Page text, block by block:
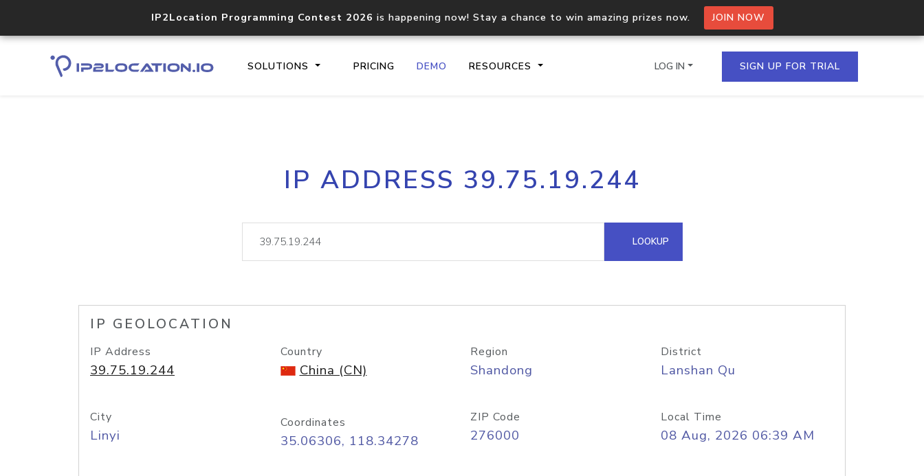
IP2Location Programming Contest 2026 is happening now! Stay a chance to win amazing prizes now. JOIN NOW
SOLUTIONS PRICING DEMO RESOURCES
Core IP geolocation API
documentation
Process multiple IPs in a single
request
lookup
Hosted Domain API
LOG IN SIGN UP FOR TRIAL
IP ADDRESS 39.75.19.244
LOOKUP
IP GEOLOCATION
IP Address
39.75.19.244
Country
China (CN)
Region
Shandong
District
Lanshan Qu
City
Linyi
Coordinates
35.06306, 118.34278
ZIP Code
276000
Local Time
08 Aug, 2026 06:39 AM